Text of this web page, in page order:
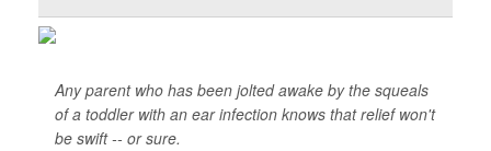
Any parent who has been jolted awake by the squeals
of a toddler with an ear infection knows that relief won't
be swift -- or sure.